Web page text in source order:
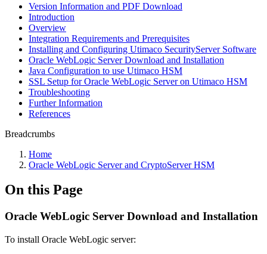
Version Information and PDF Download
Introduction
Overview
Integration Requirements and Prerequisites
Installing and Configuring Utimaco SecurityServer Software
Oracle WebLogic Server Download and Installation
Java Configuration to use Utimaco HSM
SSL Setup for Oracle WebLogic Server on Utimaco HSM
Troubleshooting
Further Information
References
Breadcrumbs
Home
Oracle WebLogic Server and CryptoServer HSM
On this Page
Oracle WebLogic Server Download and Installation
To install Oracle WebLogic server: